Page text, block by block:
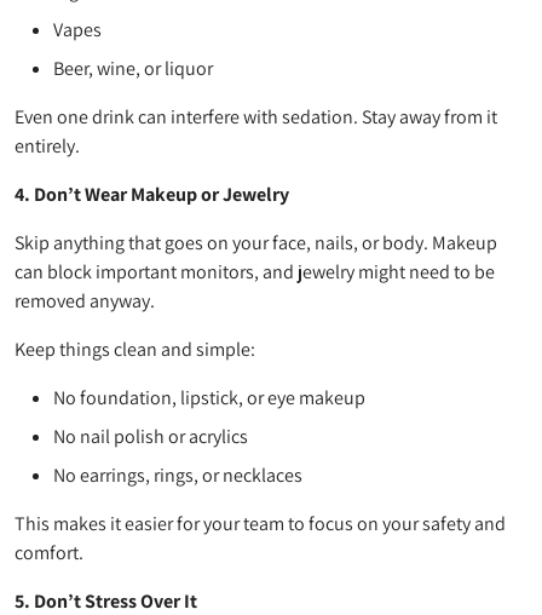
Vapes
Beer, wine, or liquor
Even one drink can interfere with sedation. Stay away from it
entirely.
4. Don’t Wear Makeup or Jewelry
Skip anything that goes on your face, nails, or body. Makeup
can block important monitors, and jewelry might need to be
removed anyway.
Keep things clean and simple:
No foundation, lipstick, or eye makeup
No nail polish or acrylics
No earrings, rings, or necklaces
This makes it easier for your team to focus on your safety and
comfort.
5. Don’t Stress Over It